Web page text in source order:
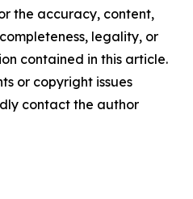
the accuracy, content,
legality, or
contained in this article.
or copyright issues
contact the author